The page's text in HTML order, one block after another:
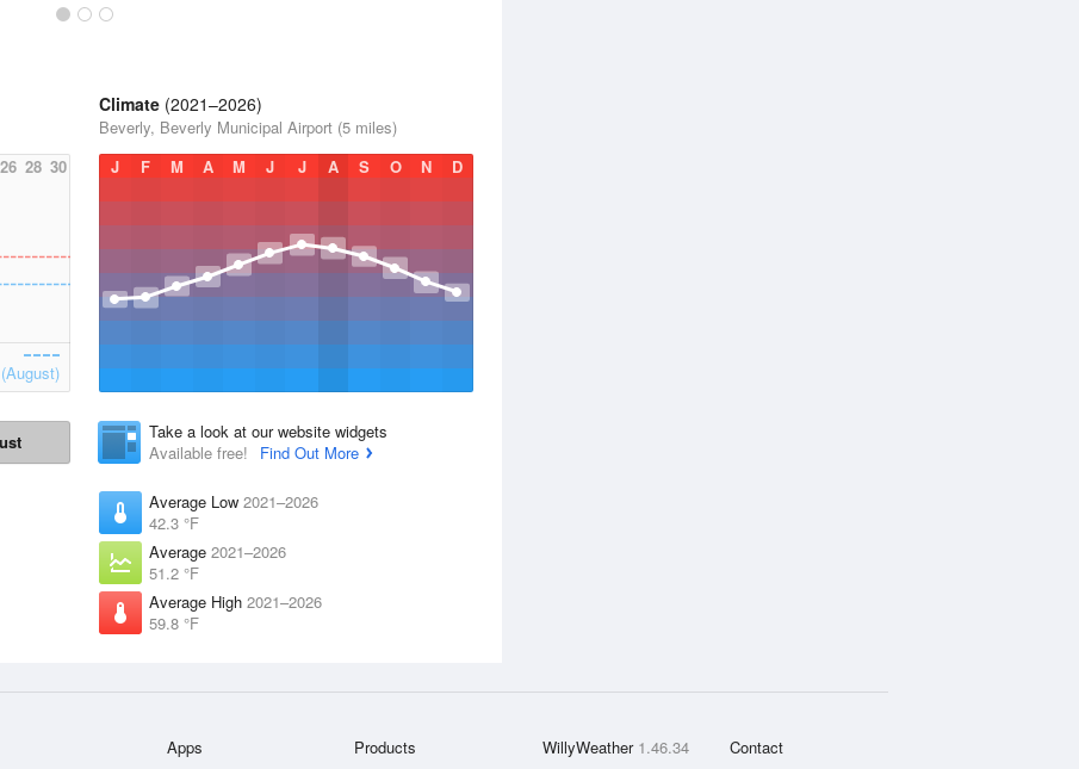
26 28 30
Climate (2021–2026)
Beverly, Beverly Municipal Airport (5 miles)
J
F M A M J J A S O N D
Take a look at our website widgets
Available free!
Find Out More
Average Low 2021–2026
42.3 °F
Average 2021–2026
51.2 °F
Average High 2021–2026
59.8 °F
Apps Products WillyWeather 1.46.34 Contact